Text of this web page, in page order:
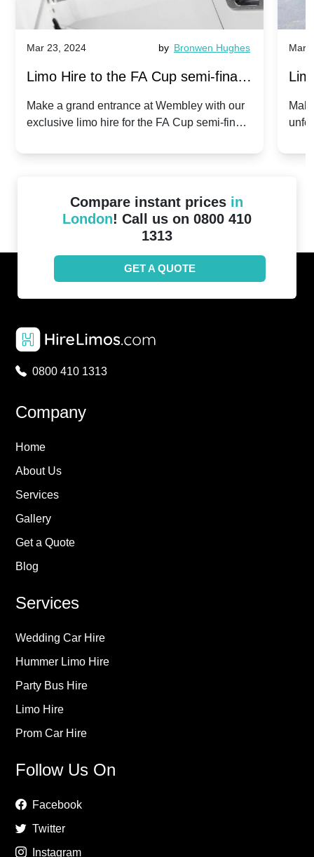
Mar 23, 2024 by Bronwen Hughes
Limo Hire to the FA Cup semi-finals
2024: Manchester City v Chelsea -
Make a grand entrance at Wembley with our
exclusive limo hire for the FA Cup semi-finals
Mar
Compare instant prices in
London! Call us on 0800 410
1313
GET A QUOTE
0800 410 1313
Company
Home
About Us
Services
Gallery
Get a Quote
Blog
Services
Wedding Car Hire
Hummer Limo Hire
Party Bus Hire
Limo Hire
Prom Car Hire
Follow Us On
Facebook
Twitter
Instagram